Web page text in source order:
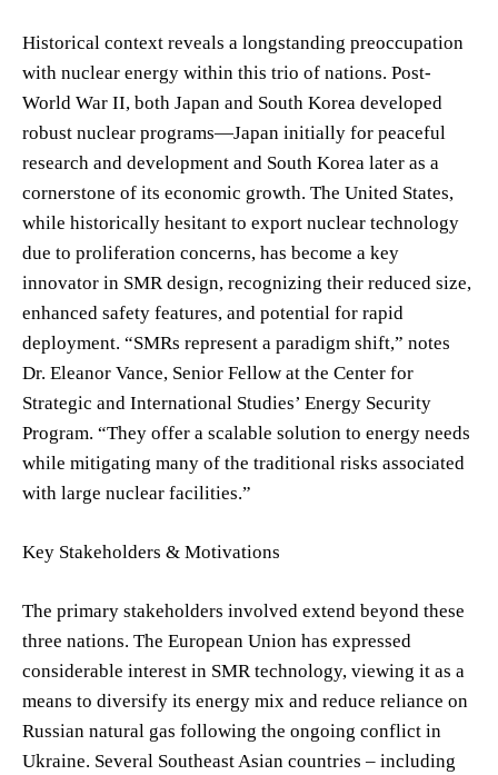
Historical context reveals a longstanding preoccupation
with nuclear energy within this trio of nations. Post-
World War II, both Japan and South Korea developed
robust nuclear programs—Japan initially for peaceful
research and development and South Korea later as a
cornerstone of its economic growth. The United States,
while historically hesitant to export nuclear technology
due to proliferation concerns, has become a key
innovator in SMR design, recognizing their reduced size,
enhanced safety features, and potential for rapid
deployment. “SMRs represent a paradigm shift,” notes
Dr. Eleanor Vance, Senior Fellow at the Center for
Strategic and International Studies’ Energy Security
Program. “They offer a scalable solution to energy needs
while mitigating many of the traditional risks associated
with large nuclear facilities.”
Key Stakeholders & Motivations
The primary stakeholders involved extend beyond these
three nations. The European Union has expressed
considerable interest in SMR technology, viewing it as a
means to diversify its energy mix and reduce reliance on
Russian natural gas following the ongoing conflict in
Ukraine. Several Southeast Asian countries – including